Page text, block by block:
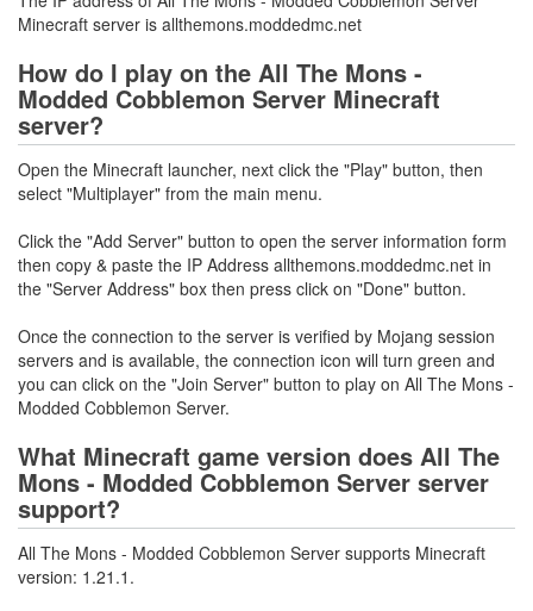
Minecraft server is allthemons.moddedmc.net
How do I play on the All The Mons -
Modded Cobblemon Server Minecraft
server?
Open the Minecraft launcher, next click the "Play" button, then
select "Multiplayer" from the main menu.
Click the "Add Server" button to open the server information form
then copy & paste the IP Address allthemons.moddedmc.net in
the "Server Address" box then press click on "Done" button.
Once the connection to the server is verified by Mojang session
servers and is available, the connection icon will turn green and
you can click on the "Join Server" button to play on All The Mons -
Modded Cobblemon Server.
What Minecraft game version does All The
Mons - Modded Cobblemon Server server
support?
All The Mons - Modded Cobblemon Server supports Minecraft
version: 1.21.1.